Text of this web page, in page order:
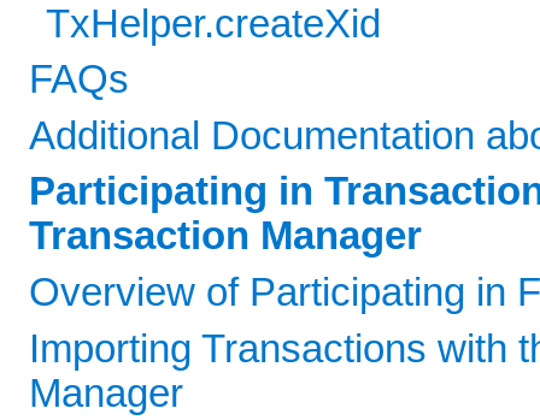
TxHelper.createXid
FAQs
Additional Documentation
Participating in
Transaction Manager
Overview of Participating in
Importing Transactions with
Manager